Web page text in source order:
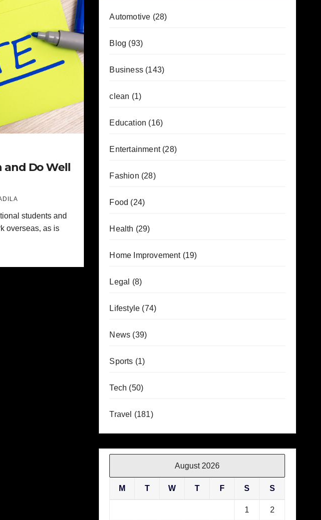
and Do Well
students and
overseas, as is
Automotive (28)
Blog (93)
Business(143)
clean (1)
Education (16)
Entertainment(28)
Fashion (28)
Food (24)
Health (29)
Home Improvement(19)
Legal (8)
Lifestyle (74)
News (39)
Sports (1)
Tech (50)
Travel (181)
August 2026
M T W T F S S
1 2